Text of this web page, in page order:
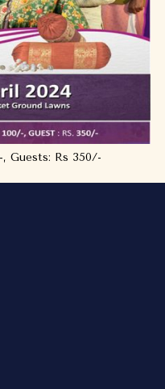
, Guests: Rs 350/-